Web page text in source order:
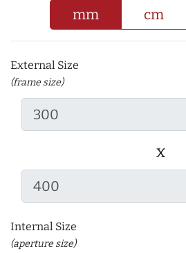
mm cm
External Size
(frame size)
x
Internal Size
(aperture size)